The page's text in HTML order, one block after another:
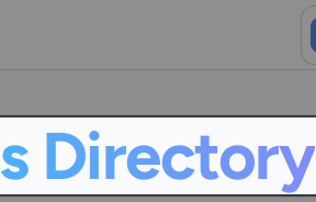
Directory